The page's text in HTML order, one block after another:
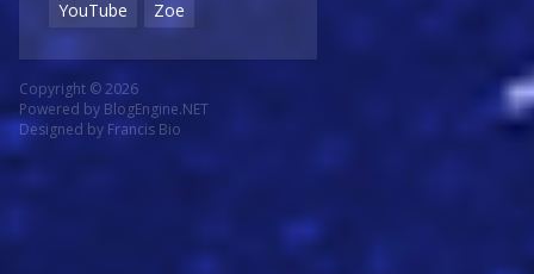
YouTube
Zoe
Copyright © 2026
Powered by BlogEngine.NET
Designed by Francis Bio